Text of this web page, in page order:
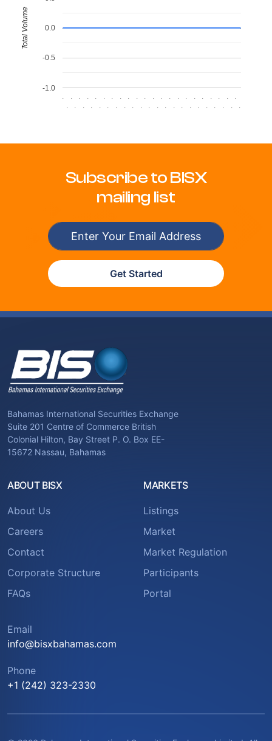
.
.
.
.
.
.
.
.
.
.
.
.
.
.
.
.
.
.
.
.
.
.
.
.
.
.
.
.
.
.
.
.
.
.
.
.
.
.
.
.
.
.
.
.
-1.0
-0.5
0.0
Total Volume
Subscribe to BISX
mailing list
Get Started
Bahamas International Securities Exchange
Suite 201 Centre of Commerce British
Colonial Hilton, Bay Street P. O. Box EE-
15672 Nassau, Bahamas
ABOUT BISX
About Us
Careers
Contact
Corporate Structure
FAQs
MARKETS
Listings
Market
Market Regulation
Participants
Portal
Email
info@bisxbahamas.com
Phone
+1 (242) 323-2330